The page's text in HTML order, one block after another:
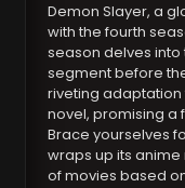
Demon Slayer, a
with the fourth
season delves into
segment before
riveting
novel, promising a
Brace yourselves
wraps up its
of movies based